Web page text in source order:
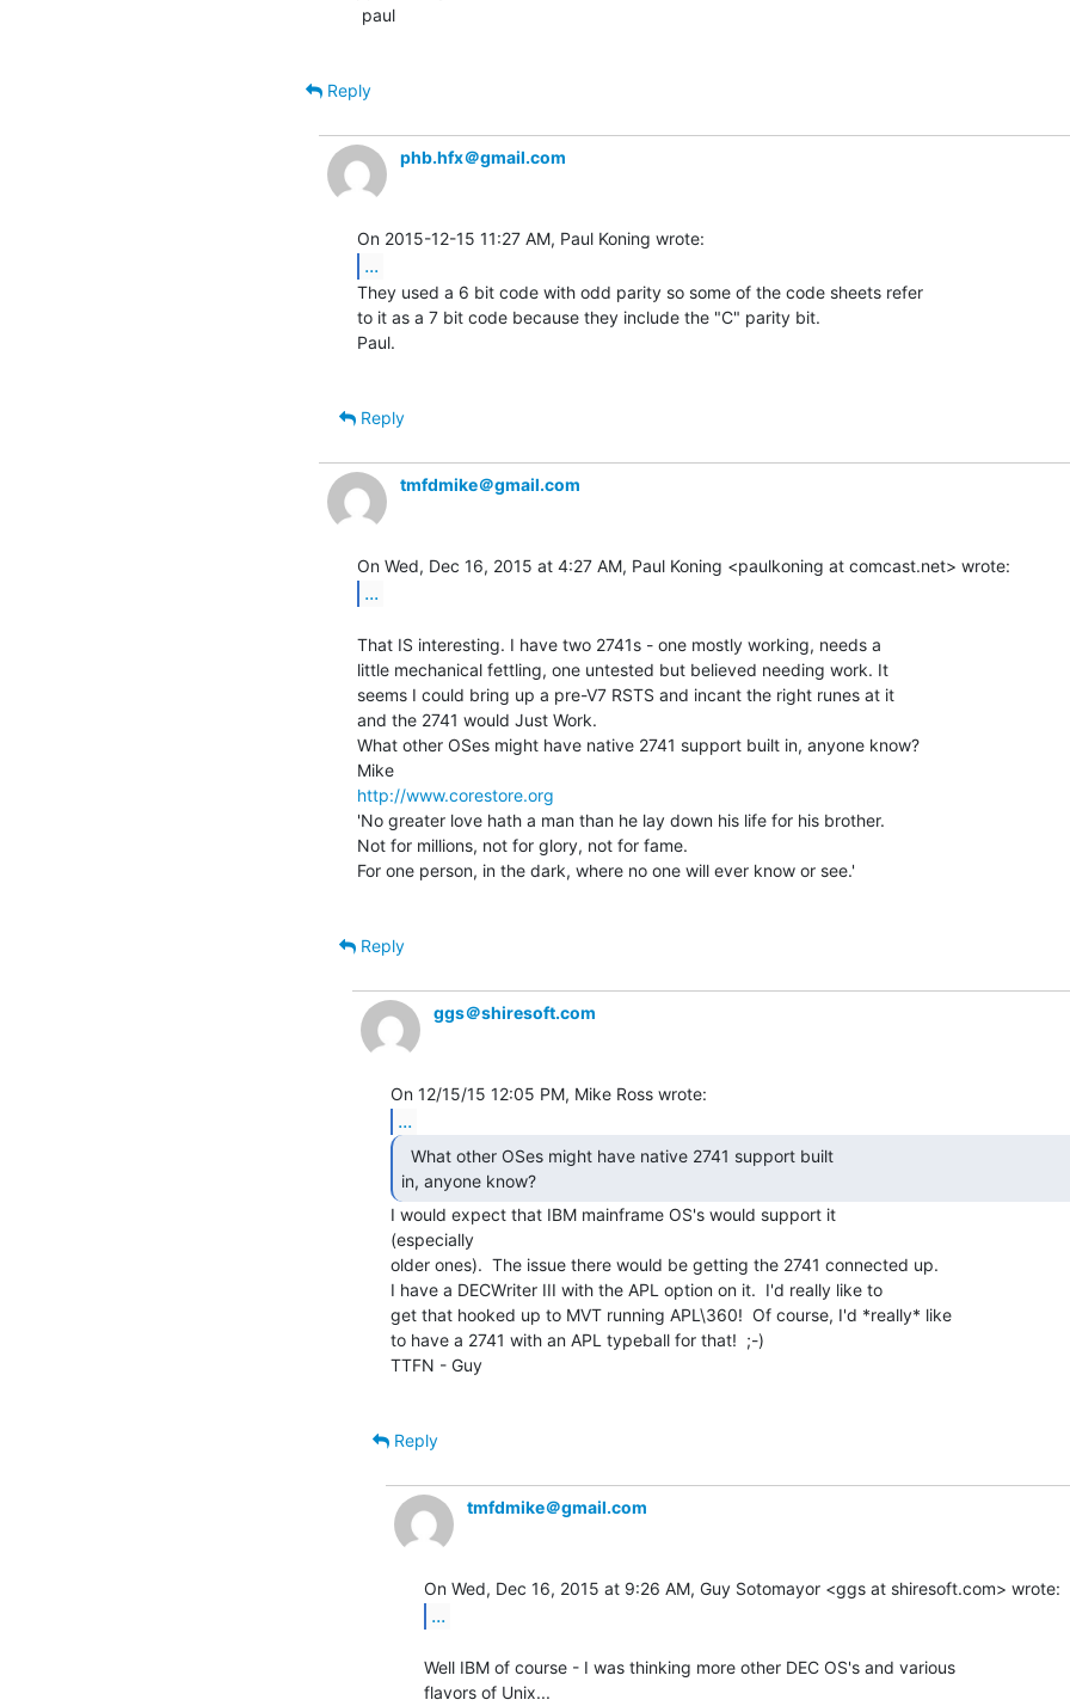
Reply
phb.hfx＠gmail.com
...
They used a 6 bit code with odd parity so some of the code sheets refer
to it as a 7 bit code because they include the "C" parity bit.
Paul.
Reply
tmfdmike＠gmail.com
...
That IS interesting. I have two 2741s - one mostly working, needs a
little mechanical fettling, one untested but believed needing work. It
seems I could bring up a pre-V7 RSTS and incant the right runes at it
and the 2741 would Just Work.
What other OSes might have native 2741 support built in, anyone know?
http://www.corestore.org
'No greater love hath a man than he lay down his life for his brother.
Not for millions, not for glory, not for fame.
For one person, in the dark, where no one will ever know or see.'
Reply
ggs＠shiresoft.com
...
in, anyone know?
I would expect that IBM mainframe OS's would support it
(especially
older ones).  The issue there would be getting the 2741 connected up.
I have a DECWriter III with the APL option on it.  I'd really like to
get that hooked up to MVT running APL\360!  Of course, I'd *really* like
to have a 2741 with an APL typeball for that!  ;-)
TTFN - Guy
Reply
tmfdmike＠gmail.com
...
Well IBM of course - I was thinking more other DEC OS's and various
flavors of Unix...